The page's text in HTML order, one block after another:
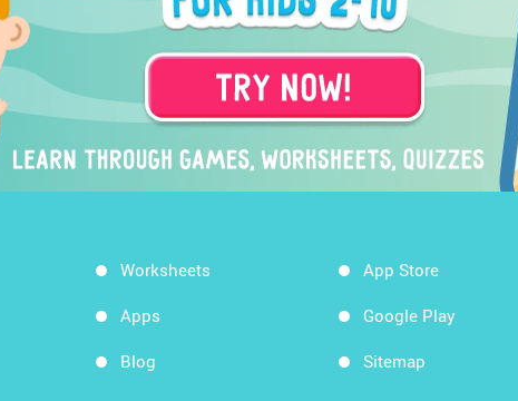
Worksheets
Apps
Blog
App Store
Google Play
Sitemap